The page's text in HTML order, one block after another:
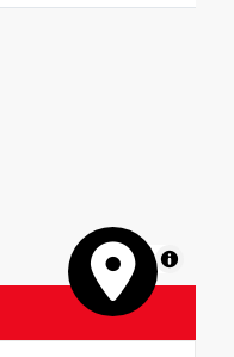
MapLibre